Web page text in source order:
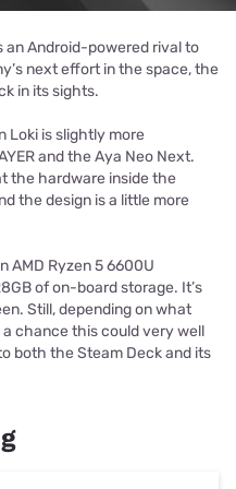
an Android-powered rival to
next effort in the space, the
in its sights.
Loki is slightly more
and the Aya Neo Next.
the hardware inside the
the design is a little more
AMD Ryzen 5 6600U
of on-board storage. It’s
Still, depending on what
a chance this could very well
both the Steam Deck and its